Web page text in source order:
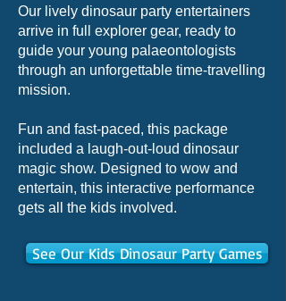
Our lively dinosaur party entertainers
arrive in full explorer gear, ready to
guide your young palaeontologists
through an unforgettable time-travelling
mission.
Fun and fast-paced, this package
included a laugh-out-loud dinosaur
magic show. Designed to wow and
entertain, this interactive performance
gets all the kids involved.
See Our Kids Dinosaur Party Games